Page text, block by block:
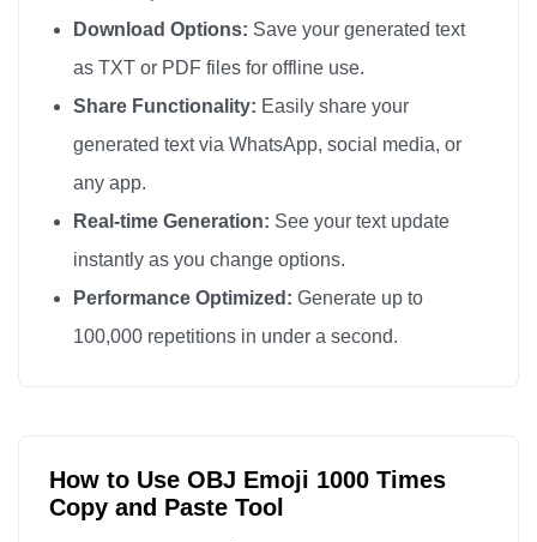
📦
📦
📦
📦
📦
Download Options: Save your generated text
as TXT or PDF files for offline use.
Share Functionality: Easily share your
generated text via WhatsApp, social media, or
any app.
Real-time Generation: See your text update
instantly as you change options.
Performance Optimized: Generate up to
100,000 repetitions in under a second.
How to Use OBJ Emoji 1000 Times
Copy and Paste Tool